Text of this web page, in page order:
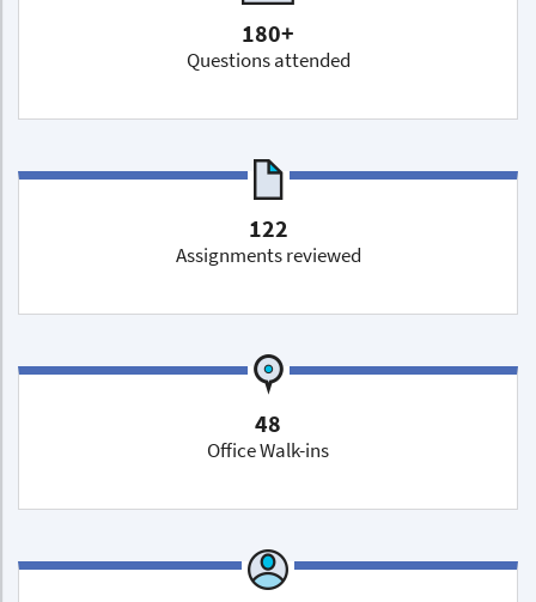
180+
Questions attended
122
Assignments reviewed
48
Office Walk-ins